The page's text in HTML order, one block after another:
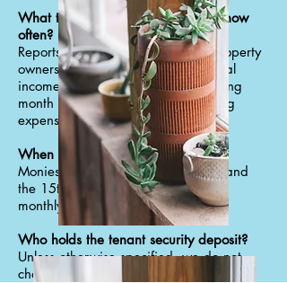
What type of reports do I get and how
often?
Reports are provided monthly to property
owners. The report includes all rental
income received during the operating
month along with detailed operating
expenses.
When do I get my checks?
Monies are sent between the 10th and
the 15th of each month – pending
monthly expenses.
Who holds the tenant security deposit?
Unless otherwise specified, we do not
charge security deposits. We charge